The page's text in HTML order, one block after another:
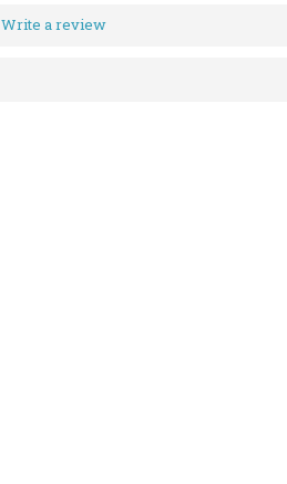
Write a review